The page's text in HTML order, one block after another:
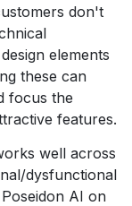
don't
elements
these can
focus the
features.
well across
dysfunctional
AI on